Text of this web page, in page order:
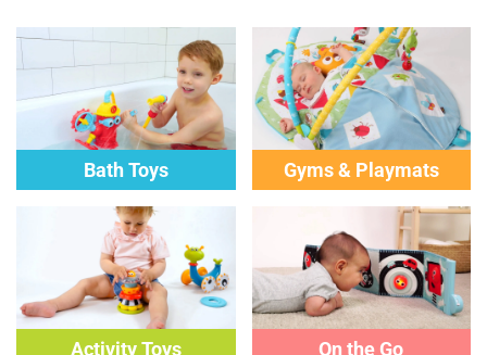
Bath Toys Gyms & Playmats
ActivityToys On the Go